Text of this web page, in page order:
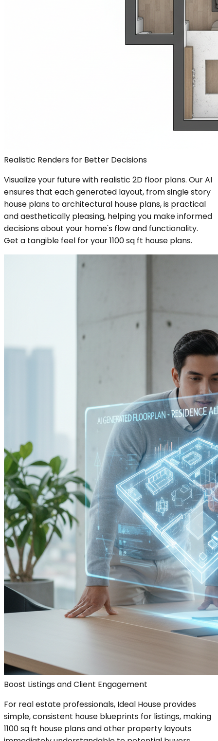
Realistic Renders for Better Decisions
Visualize your future with realistic 2D floor plans. Our AI
ensures that each generated layout, from single story
house plans to architectural house plans, is practical
and aesthetically pleasing, helping you make informed
decisions about your home's flow and functionality.
Get a tangible feel for your 1100 sq ft house plans.
Boost Listings and Client Engagement
For real estate professionals, Ideal House provides
simple, consistent house blueprints for listings, making
1100 sq ft house plans and other property layouts